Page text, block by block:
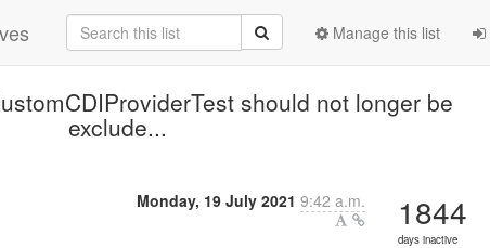
Manage this list
should not longer be
exclude...
Monday, 19 July 2021 9:42 a.m. 1844
days inactive